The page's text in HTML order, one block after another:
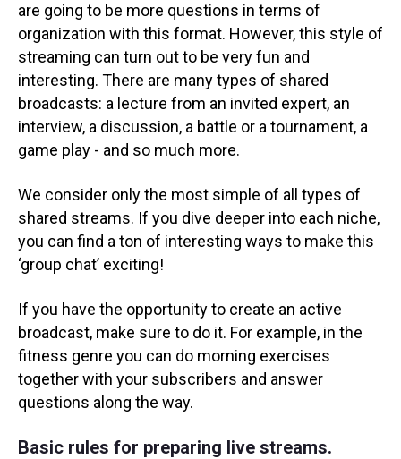
are going to be more questions in terms of
organization with this format. However, this style of
streaming can turn out to be very fun and
interesting. There are many types of shared
broadcasts: a lecture from an invited expert, an
interview, a discussion, a battle or a tournament, a
game play - and so much more.
We consider only the most simple of all types of
shared streams. If you dive deeper into each niche,
you can find a ton of interesting ways to make this
‘group chat’ exciting!
If you have the opportunity to create an active
broadcast, make sure to do it. For example, in the
fitness genre you can do morning exercises
together with your subscribers and answer
questions along the way.
Basic rules for preparing live streams.